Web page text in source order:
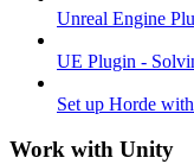
Unreal Engine
UE Plugin -
Set up Horde
Work with Unity